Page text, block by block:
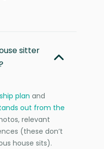
sitter
plan and
out from the
relevant
(these don’t
house sits).